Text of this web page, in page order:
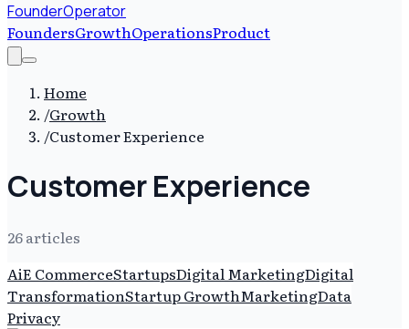
FounderOperator
FoundersGrowthOperationsProduct
Home
/Growth
/Customer Experience
Customer Experience
26articles
AiE CommerceStartupsDigital MarketingDigital
TransformationStartup GrowthMarketingData
Privacy